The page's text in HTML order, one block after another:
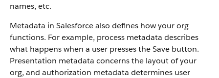
names, etc.
Metadata in Salesforce also defines how your org
functions. For example, process metadata describes
what happens when a user presses the Save button.
Presentation metadata concerns the layout of your
org, and authorization metadata determines user